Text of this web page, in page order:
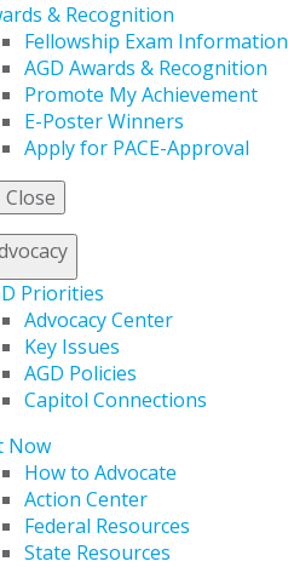
& Recognition
Fellowship Exam Information
AGD Awards & Recognition
Promote My Achievement
E-Poster Winners
Apply for PACE-Approval
Close
Priorities
Advocacy Center
Key Issues
AGD Policies
Capitol Connections
Now
How to Advocate
Action Center
Federal Resources
State Resources